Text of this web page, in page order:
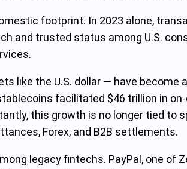
footprint. In 2023 alone,
and trusted status among U.S.
like the U.S. dollar — have
facilitated $46 trillion in
this growth is no longer tied
Forex, and B2B settlements.
legacy fintechs. PayPal, one of